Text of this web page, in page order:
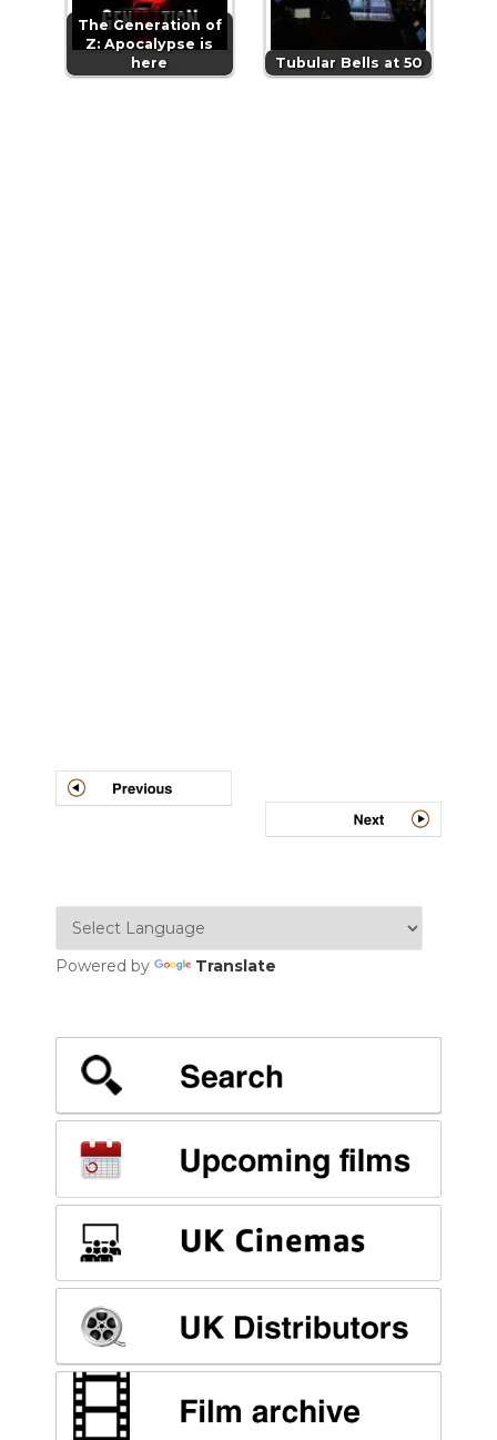
The Generation of
Z: Apocalypse is
here
Tubular Bells at 50
Post
navigation
Powered by Translate